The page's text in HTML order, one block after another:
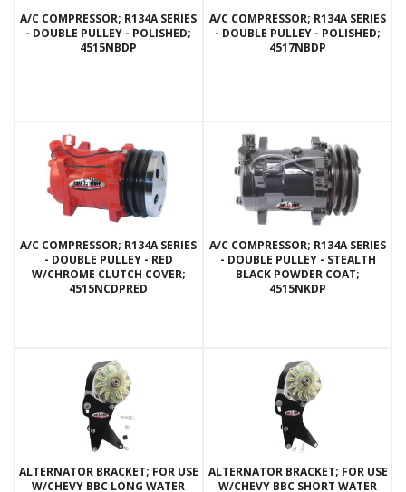
A/C COMPRESSOR; R134A SERIES
- DOUBLE PULLEY - POLISHED;
4515NBDP
A/C COMPRESSOR; R134A SERIES
- DOUBLE PULLEY - POLISHED;
4517NBDP
A/C COMPRESSOR; R134A SERIES
- DOUBLE PULLEY - RED
W/CHROME CLUTCH COVER;
4515NCDPRED
A/C COMPRESSOR; R134A SERIES
- DOUBLE PULLEY - STEALTH
BLACK POWDER COAT;
4515NKDP
ALTERNATOR BRACKET; FOR USE
W/CHEVY BBC LONG WATER
ALTERNATOR BRACKET; FOR USE
W/CHEVY BBC SHORT WATER